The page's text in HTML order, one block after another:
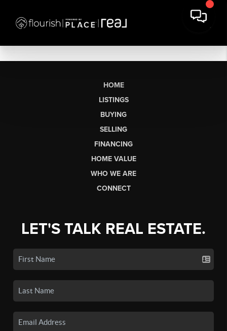
HOME
LISTINGS
BUYING
SELLING
FINANCING
HOME VALUE
WHO WE ARE
CONNECT
LET'S TALK REAL ESTATE.